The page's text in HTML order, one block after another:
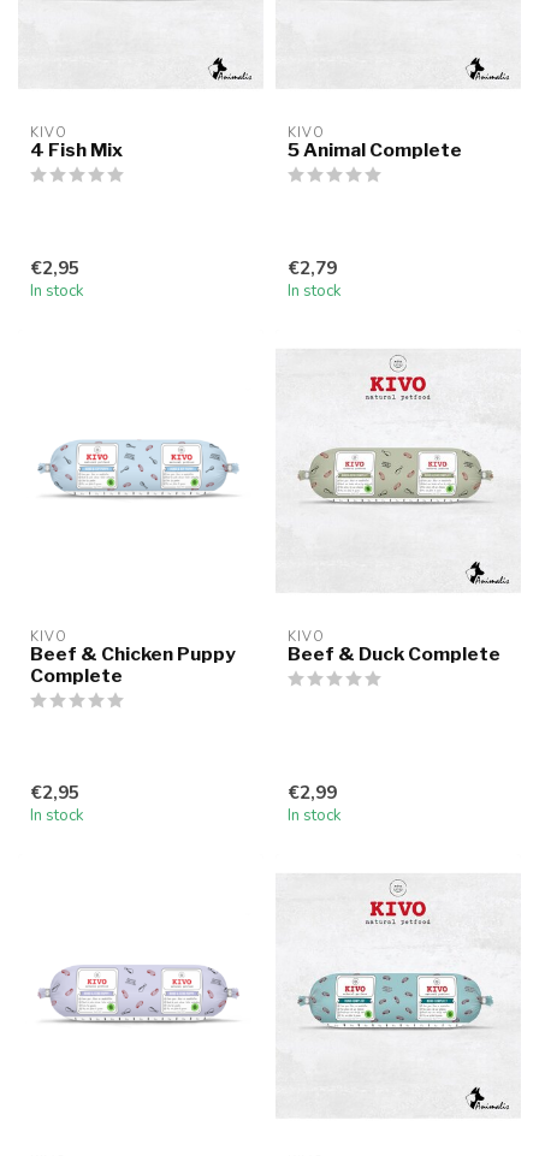
KIVO
4 Fish Mix
€2,95
In stock
KIVO
5 Animal Complete
€2,79
In stock
KIVO
Beef & Chicken Puppy
Complete
€2,95
In stock
KIVO
Beef & Duck Complete
€2,99
In stock